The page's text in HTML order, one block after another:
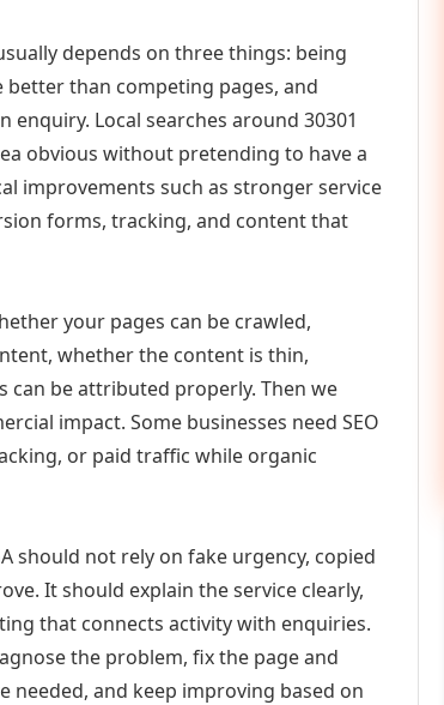
depends on three things: being
better than competing pages, and
Local searches around 30301
obvious without pretending to have a
improvements such as stronger service
forms, tracking, and content that
your pages can be crawled,
whether the content is thin,
can be attributed properly. Then we
impact. Some businesses need SEO
or paid traffic while organic
should not rely on fake urgency, copied
It should explain the service clearly,
that connects activity with enquiries.
the problem, fix the page and
and keep improving based on